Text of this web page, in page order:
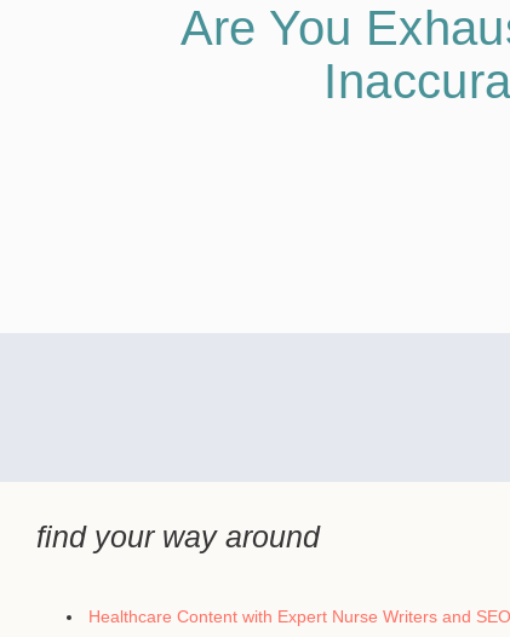
Are You
find your way around
Healthcare Content with Expert Nurse Writers and